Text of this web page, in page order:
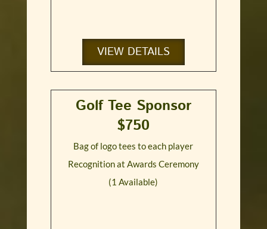
VIEW DETAILS
Golf Tee Sponsor
$750
Bag of logo tees to each player
Recognition at Awards Ceremony
(1 Available)